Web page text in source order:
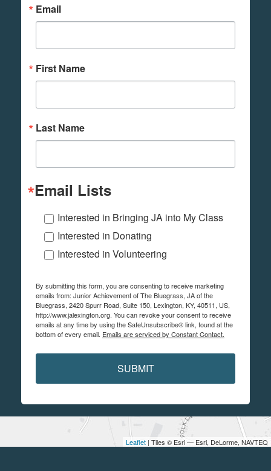
Leaflet | Tiles © Esri — Esri, DeLorme, NAVTEQ
Email
First Name
Last Name
Email Lists
Interested in Bringing JA into My Class
Interested in Donating
Interested in Volunteering
By submitting this form, you are consenting to receive marketing
emails from: Junior Achievement of The Bluegrass, JA of the
Bluegrass, 2420 Spurr Road, Suite 150, Lexington, KY, 40511, US,
http://www.jalexington.org. You can revoke your consent to receive
emails at any time by using the SafeUnsubscribe® link, found at the
bottom of every email. Emails are serviced by Constant Contact.
SUBMIT